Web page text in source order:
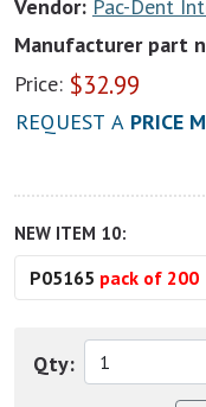
Vendor: Pac-Dent
Manufacturer part
Price: $32.99
REQUEST A PRICE
NEW ITEM 10:
P05165 pack of 200
Qty: